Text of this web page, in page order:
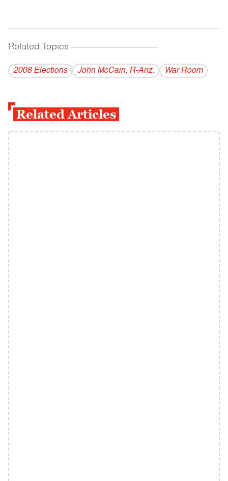
Related Topics ------------------------------------------
2008 Elections John McCain, R-Ariz. War Room
Related Articles